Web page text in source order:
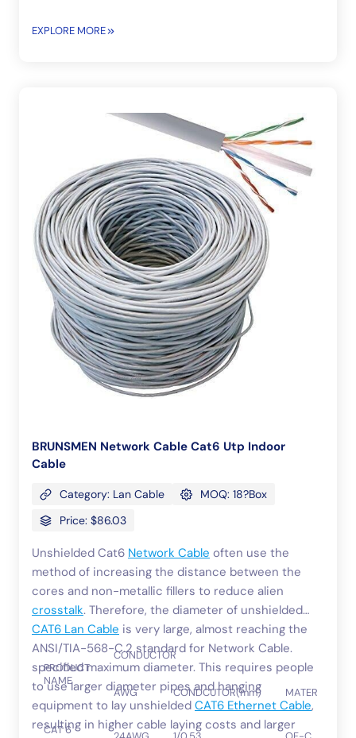
EXPLORE MORE
BRUNSMEN Network Cable Cat6 Utp Indoor
Cable
Category: Lan Cable
MOQ: 18?Box
Price: $86.03
Unshielded Cat6 Network Cable often use the
method of increasing the distance between the
cores and non-metallic fillers to reduce alien
crosstalk. Therefore, the diameter of unshielded
CAT6 Lan Cable is very large, almost reaching the
ANSI/TIA-568-C.2 standard for Network Cable.
specified maximum diameter. This requires people
to use larger diameter pipes and hanging
equipment to lay unshielded CAT6 Ethernet Cable,
resulting in higher cable laying costs and larger
PRODUCT
NAME
CONDUCTOR
AWG CONDCUTOR(mm) MATERIAL
CAT 6